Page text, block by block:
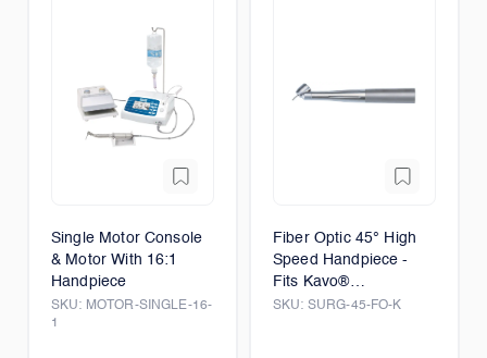
Single Motor Console
& Motor With 16:1
Handpiece
SKU: MOTOR-SINGLE-16-
1
Fiber Optic 45° High
Speed Handpiece -
Fits Kavo®
MULTIflex® Connector
SKU: SURG-45-FO-K